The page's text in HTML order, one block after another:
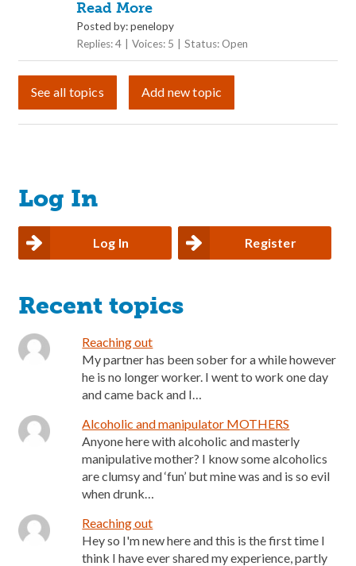
Read More
Posted by: penelopy
Replies: 4
Voices: 5 Status: Open
See all topics Add new topic
Log In
Log In Register
Recent topics
Reaching out
My partner has been sober for a while however
he is no longer worker. I went to work one day
and came back and I…
Alcoholic and manipulator MOTHERS
Anyone here with alcoholic and masterly
manipulative mother? I know some alcoholics
are clumsy and ‘fun’ but mine was and is so evil
when drunk…
Reaching out
Hey so I'm new here and this is the first time I
think I have ever shared my experience, partly